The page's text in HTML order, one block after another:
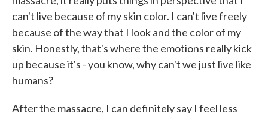
can't live because of my skin color. I can't live freely
because of the way that I look and the color of my
skin. Honestly, that's where the emotions really kick
up because it's - you know, why can't we just live like
humans?
After the massacre, I can definitely say I feel less